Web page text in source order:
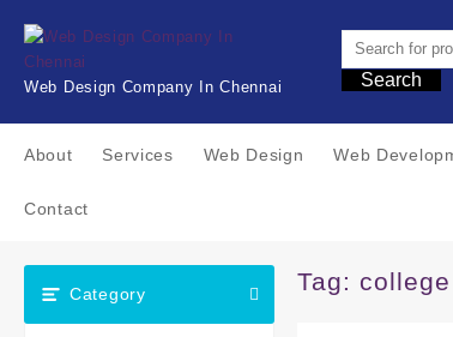
content
Web Design Company In Chennai
Search
About Services Web Design Web
Contact
Category Tag: